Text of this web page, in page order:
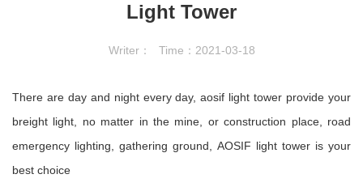
Light Tower
Writer： Time：2021-03-18
There are day and night every day, aosif light tower provide your
breight light, no matter in the mine, or construction place, road
emergency lighting, gathering ground, AOSIF light tower is your
best choice